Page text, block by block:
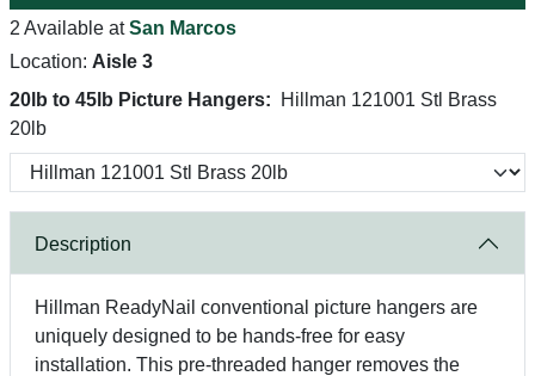
2 Available atSan Marcos
Location: Aisle 3
20lb to 45lb Picture Hangers:
Hillman 121001 Stl Brass
20lb
Description
Hillman ReadyNail conventional picture hangers are
uniquely designed to be hands-free for easy
installation. This pre-threaded hanger removes the